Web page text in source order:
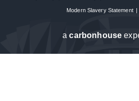
Modern Slavery Statement |
acarbon house